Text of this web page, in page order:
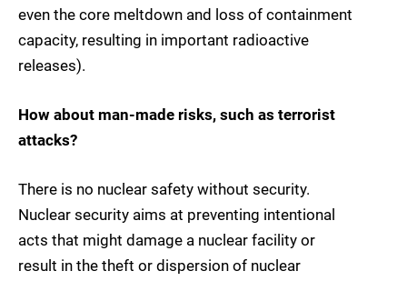
even the core meltdown and loss of containment
capacity, resulting in important radioactive
releases).
How about man-made risks, such as terrorist
attacks?
There is no nuclear safety without security.
Nuclear security aims at preventing intentional
acts that might damage a nuclear facility or
result in the theft or dispersion of nuclear